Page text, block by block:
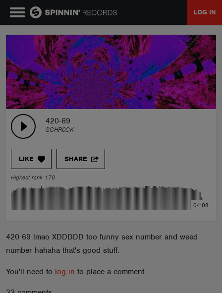
LOG IN
420-69
SCHR0CK
LIKE SHARE
Highest rank 170
04:08
420 69 lmao XDDDDD too funny sex number and weed
number hahaha that's good stuff.
You'll need to log in to place a comment
MUSIC
NEWS
PLAYLISTS
TALENT POOL
EVENTS
ABOUT